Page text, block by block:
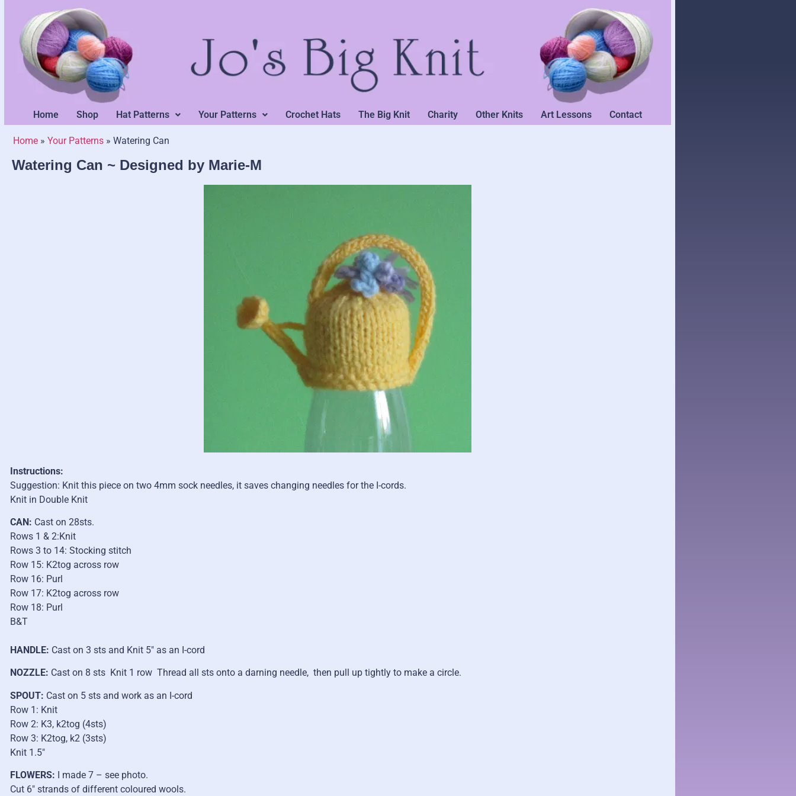
Home Shop Hat Patterns Your Patterns Crochet Hats The Big Knit Charity Other Knits Art Lessons Contact
Home » Your Patterns » Watering Can
Watering Can ~ Designed by Marie-M
Instructions:
Suggestion: Knit this piece on two 4mm sock needles, it saves changing needles for the I-cords.
Knit in Double Knit
CAN: Cast on 28sts.
Rows 1 & 2:Knit
Rows 3 to 14: Stocking stitch
Row 15: K2tog across row
Row 16: Purl
Row 17: K2tog across row
Row 18: Purl
B&T
HANDLE: Cast on 3 sts and Knit 5″ as an I-cord
NOZZLE: Cast on 8 sts Knit 1 row Thread all sts onto a darning needle, then pull up tightly to make a circle.
SPOUT: Cast on 5 sts and work as an I-cord
Row 1: Knit
Row 2: K3, k2tog (4sts)
Row 3: K2tog, k2 (3sts)
Knit 1.5″
FLOWERS: I made 7 – see photo.
Cut 6″ strands of different coloured wools.